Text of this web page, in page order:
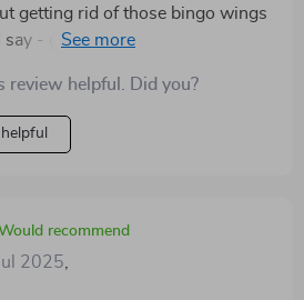
getting rid of those bingo wings
- get yourself a copy of this
review helpful. Did you?
Would recommend
2025